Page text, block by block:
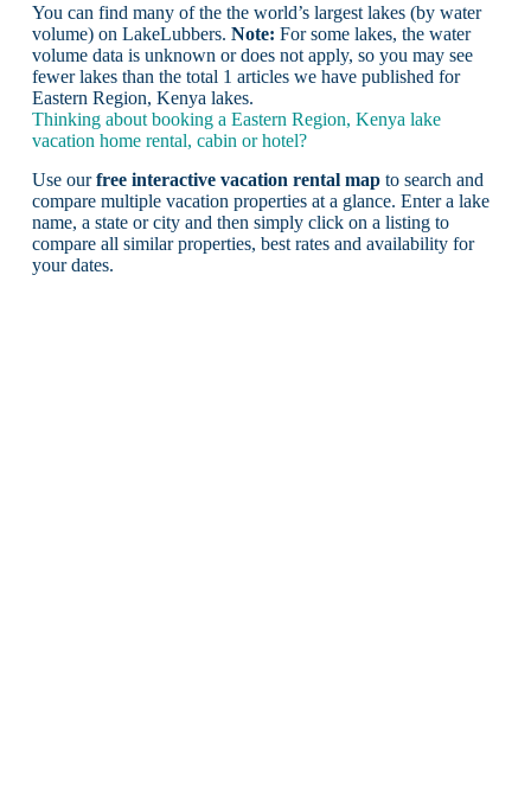
You can find many of the the world’s largest lakes (by water
volume) on LakeLubbers. Note: For some lakes, the water
volume data is unknown or does not apply, so you may see
fewer lakes than the total 1 articles we have published for
Eastern Region, Kenya lakes.
Thinking about booking a Eastern Region, Kenya lake
vacation home rental, cabin or hotel?
Use ourfree interactive vacation rental mapto search and
compare multiple vacation properties at a glance. Enter a lake
name, a state or city and then simply click on a listing to
compare all similar properties, best rates and availability for
your dates.